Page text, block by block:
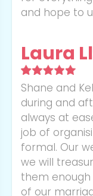
and hope to
Laura
Shane and
during and
always at
job of
formal. Our
we will
them
of our